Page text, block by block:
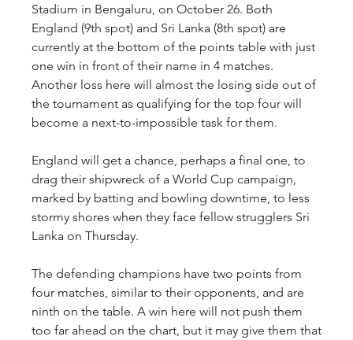
Stadium in Bengaluru, on October 26. Both
England (9th spot) and Sri Lanka (8th spot) are
currently at the bottom of the points table with just
one win in front of their name in 4 matches.
Another loss here will almost the losing side out of
the tournament as qualifying for the top four will
become a next-to-impossible task for them.
England will get a chance, perhaps a final one, to
drag their shipwreck of a World Cup campaign,
marked by batting and bowling downtime, to less
stormy shores when they face fellow strugglers Sri
Lanka on Thursday.
The defending champions have two points from
four matches, similar to their opponents, and are
ninth on the table. A win here will not push them
too far ahead on the chart, but it may give them that